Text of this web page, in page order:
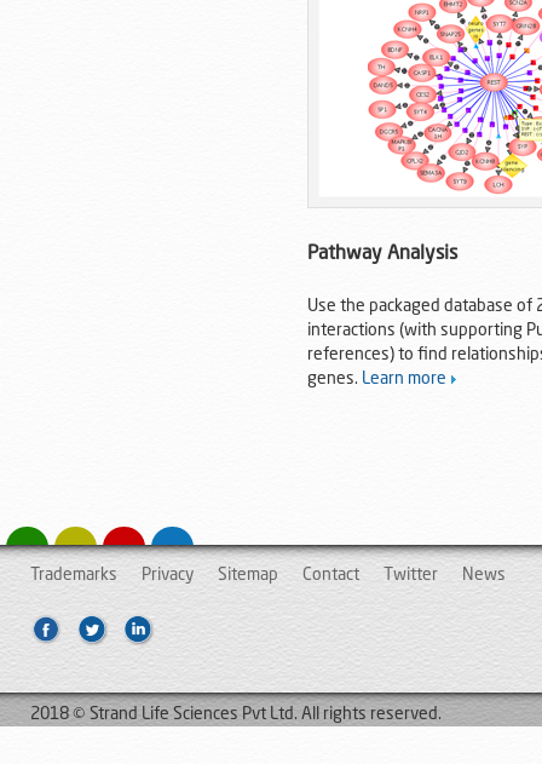
Pathway Analysis
Use the packaged database of
interactions (with supporting
references) to find
genes. Learn more
2018 © Strand Life Sciences Pvt Ltd. All rights reserved.
Trademarks Privacy Sitemap Contact Twitter News